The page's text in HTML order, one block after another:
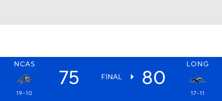
NCAS LONG
75 FINAL 80
19-10 17-11